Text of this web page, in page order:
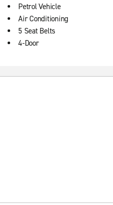
Petrol Vehicle
Air Conditioning
5 Seat Belts
4-Door